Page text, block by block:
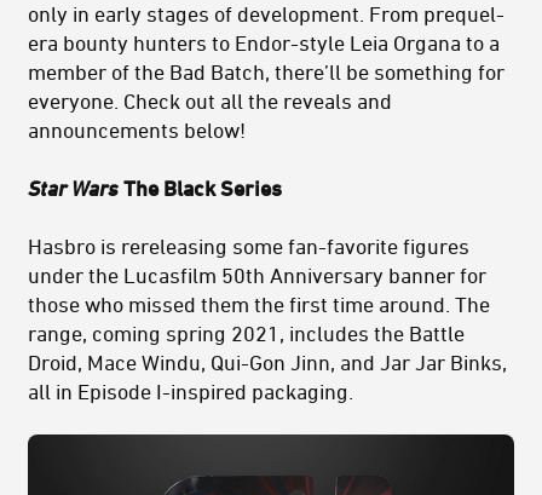
only in early stages of development. From prequel-
era bounty hunters to Endor-style Leia Organa to a
member of the Bad Batch, there’ll be something for
everyone. Check out all the reveals and
announcements below!
Star Wars The Black Series
Hasbro is rereleasing some fan-favorite figures
under the Lucasfilm 50th Anniversary banner for
those who missed them the first time around. The
range, coming spring 2021, includes the Battle
Droid, Mace Windu, Qui-Gon Jinn, and Jar Jar Binks,
all in Episode I-inspired packaging.